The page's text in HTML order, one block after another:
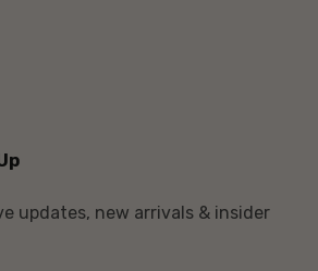
updates, new arrivals & insider